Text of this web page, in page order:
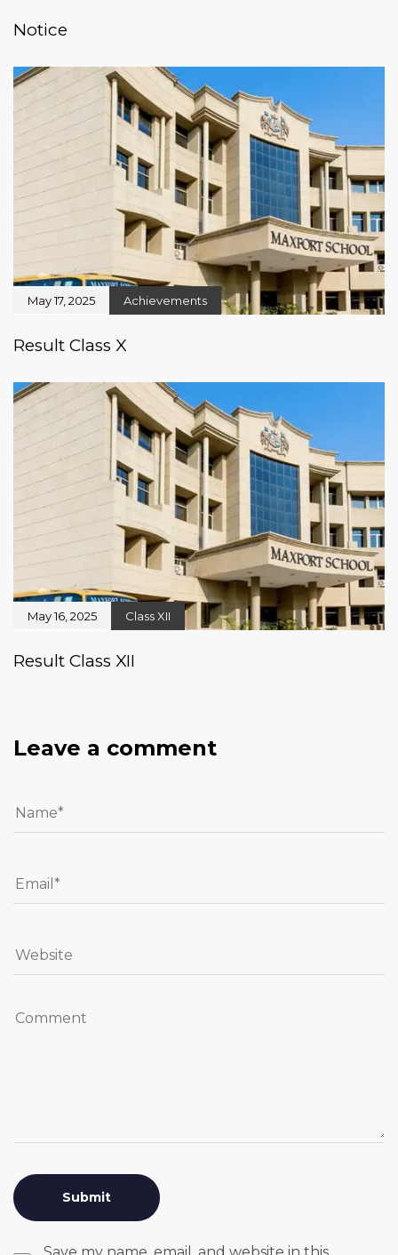
Notice
May 17, 2025 Achievements
Result Class X
May 16, 2025 Class XII
Result Class XII
Leave a comment